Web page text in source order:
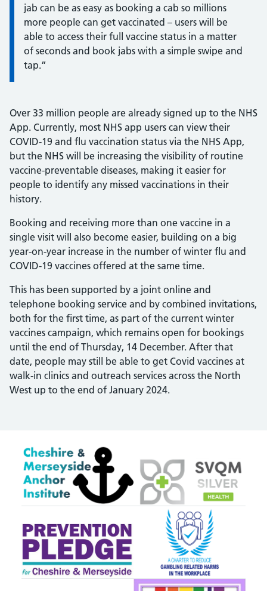
jab can be as easy as booking a cab so millions
more people can get vaccinated – users will be
able to access their full vaccine status in a matter
of seconds and book jabs with a simple swipe and
tap.”
Over 33 million people are already signed up to the NHS
App. Currently, most NHS app users can view their
COVID-19 and flu vaccination status via the NHS App,
but the NHS will be increasing the visibility of routine
vaccine-preventable diseases, making it easier for
people to identify any missed vaccinations in their
history.
Booking and receiving more than one vaccine in a
single visit will also become easier, building on a big
year-on-year increase in the number of winter flu and
COVID-19 vaccines offered at the same time.
This has been supported by a joint online and
telephone booking service and by combined invitations,
both for the first time, as part of the current winter
vaccines campaign, which remains open for bookings
until the end of Thursday, 14 December. After that
date, people may still be able to get Covid vaccines at
walk-in clinics and outreach services across the North
West up to the end of January 2024.